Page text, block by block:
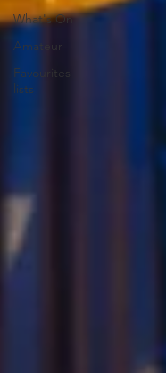
What's On
Amateur
Favourites
lists